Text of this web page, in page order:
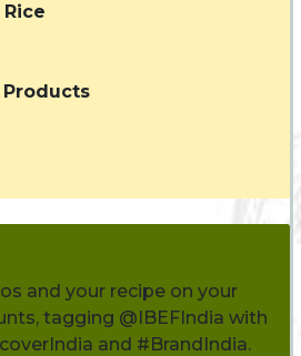
Products
and your recipe on your
tagging @IBEFIndia with
and #BrandIndia.